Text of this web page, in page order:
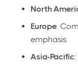
North
Europe:
emphasis
Asia-Pacific